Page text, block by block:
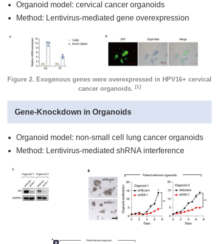
Organoid model: cervical cancer organoids
Method: Lentivirus-mediated gene overexpression
Figure 2. Exogenous genes were overexpressed in HPV16+ cervical
cancer organoids. [1]
Gene-Knockdown in Organoids
Organoid model: non-small cell lung cancer organoids
Method: Lentivirus-mediated shRNA interference